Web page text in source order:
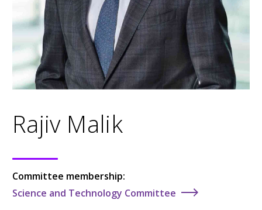
Rajiv Malik
Committee membership:
Science and Technology Committee